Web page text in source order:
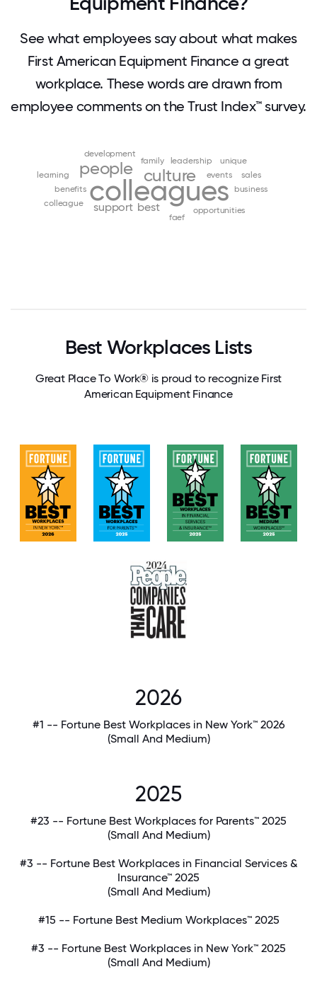
See what employees say about what makes
First American Equipment Finance a great
workplace. These words are drawn from
employee comments on the Trust Index™ survey.
colleagues
culture
people
best
support
events
family leadership
opportunities
benefits
business
colleague
development
faef
learning sales
unique
Best Workplaces Lists
Great Place To Work® is proud to recognize First
American Equipment Finance
2026
#1 -- Fortune Best Workplaces in New York™ 2026
(Small And Medium)
2025
#23 -- Fortune Best Workplaces for Parents™ 2025
(Small And Medium)
#3 -- Fortune Best Workplaces in Financial Services &
Insurance™ 2025
(Small And Medium)
#15 -- Fortune Best Medium Workplaces™ 2025
#3 -- Fortune Best Workplaces in New York™ 2025
(Small And Medium)